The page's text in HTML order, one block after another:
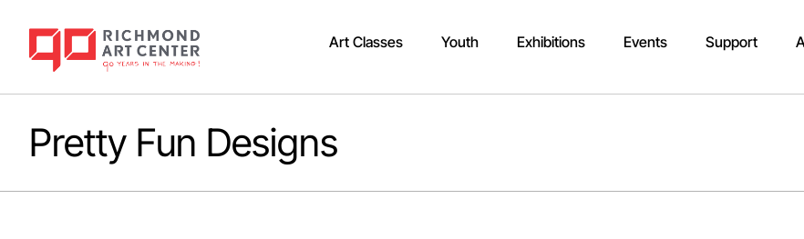
Art Classes Youth Exhibitions Events Support
Pretty Fun Designs